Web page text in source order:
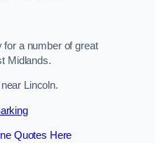
a number of great
Midlands.
Lincoln.
Quotes Here